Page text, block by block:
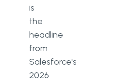
is
the
headline
from
Salesforce's
2026